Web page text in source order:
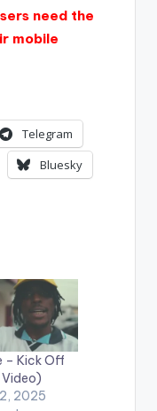
need the
mobile
Telegram
Bluesky
– Kick Off
2025